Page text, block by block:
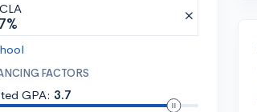
FACTORS
GPA: 3.7